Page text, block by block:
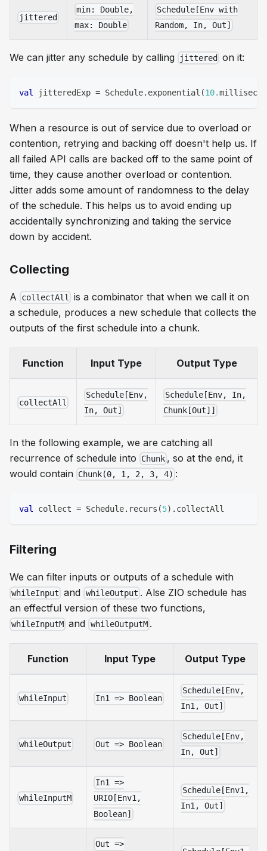
jittered
min: Double,
max: Double
Schedule[Env with
Random, In, Out]
We can jitter any schedule by calling jittered on it:
val jitteredExp = Schedule. exponential (10.
When a resource is out of service due to overload or
contention, retrying and backing off doesn't help us. If
all failed API calls are backed off to the same point of
time, they cause another overload or contention.
Jitter adds some amount of randomness to the delay
of the schedule. This helps us to avoid ending up
accidentally synchronizing and taking the service
down by accident.
Collecting
A collectAll
is a combinator that when we call it on
a schedule, produces a new schedule that collects the
outputs of the first schedule into a chunk.
Function Input Type Output Type
collectAll
Schedule[Env,
In, Out]
Schedule[Env, In,
Chunk[Out]]
In the following example, we are catching all
recurrence of schedule into
Chunk , so at the end, it
would contain Chunk(0, 1, 2, 3, 4) :
val collect = Schedule. recurs (5) . collectAll
Filtering
We can filter inputs or outputs of a schedule with
whileInput and whileOutput . Alse ZIO schedule has
an effectful version of these two functions,
whileInputM and whileOutputM .
Function Input Type Output Type
whileInput In1 => Boolean
Schedule[Env,
In1, Out]
whileOutput Out => Boolean
Schedule[Env,
In, Out]
whileInputM
In1 =>
URIO[Env1,
Boolean]
Schedule[Env1,
In1, Out]
Out =>